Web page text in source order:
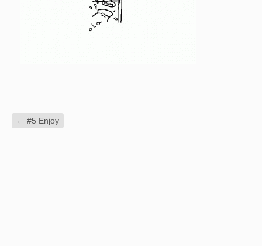
← #5 Enjoy